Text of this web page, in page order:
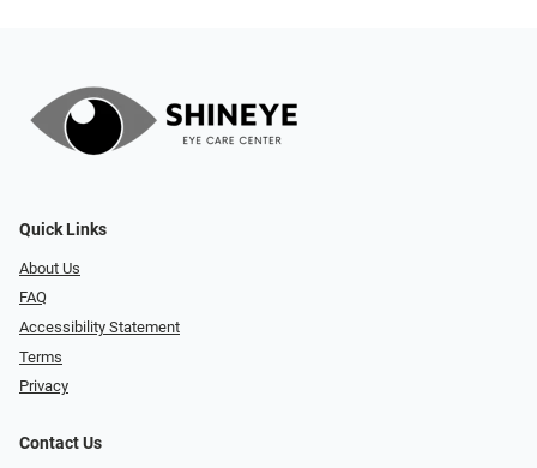
Quick Links
About Us
FAQ
Accessibility Statement
Terms
Privacy
Contact Us